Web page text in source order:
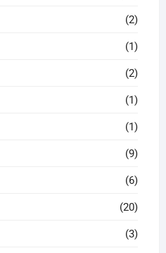
(2)
(1)
(2)
(1)
(1)
(9)
(6)
(20)
(3)